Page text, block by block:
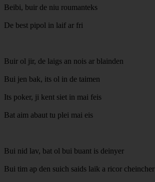
Beibi, buir de niu roumanteks
De best pipol in laif ar fri
Buir ol jir, de laigs an nois ar blainden
Bui jen bak, its ol in de taimen
Its poker, ji kent siet in mai feis
Bat aim abaut tu plei mai eis
Bui nid lav, bat ol bui buant is deinyer
Bui tim ap den suich saids laik a ricor cheincher